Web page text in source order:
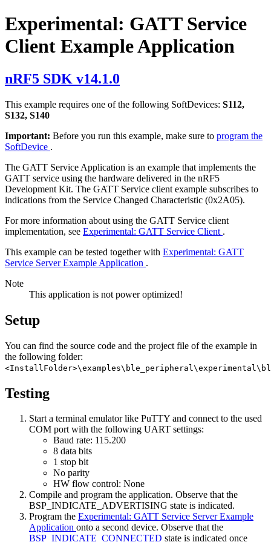
Experimental: GATT Service
Client Example Application
nRF5 SDK v14.1.0
This example requires one of the following SoftDevices: S112,
S132, S140
Important: Before you run this example, make sure to program the
SoftDevice .
The GATT Service Application is an example that implements the
GATT service using the hardware delivered in the nRF5
Development Kit. The GATT Service client example subscribes to
indications from the Service Changed Characteristic (0x2A05).
For more information about using the GATT Service client
implementation, see Experimental: GATT Service Client .
This example can be tested together with Experimental: GATT
Service Server Example Application .
Note
This application is not power optimized!
Setup
You can find the source code and the project file of the example in
the following folder:
Testing
Start a terminal emulator like PuTTY and connect to the used
COM port with the following UART settings:
Baud rate: 115.200
8 data bits
1 stop bit
No parity
HW flow control: None
Compile and program the application. Observe that the
BSP_INDICATE_ADVERTISING state is indicated.
Program the Experimental: GATT Service Server Example
Application onto a second device. Observe that the
BSP_INDICATE_CONNECTED state is indicated once